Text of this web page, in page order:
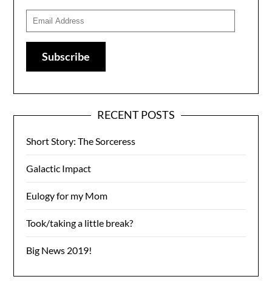
Email
Address
Subscribe
RECENT POSTS
Short Story: The Sorceress
Galactic Impact
Eulogy for my Mom
Took/taking a little break?
Big News 2019!